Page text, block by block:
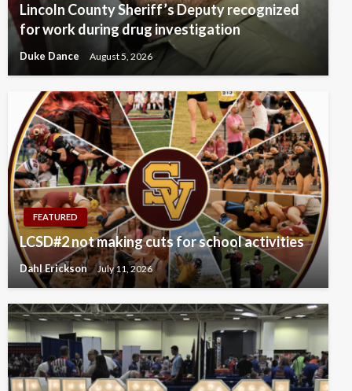
Lincoln County Sheriff’s Deputy recognized
for work during drug investigation
Duke Dance August 5, 2026
FEATURED
LCSD#2 not making cuts for school activities
Dahl Erickson July 11, 2026